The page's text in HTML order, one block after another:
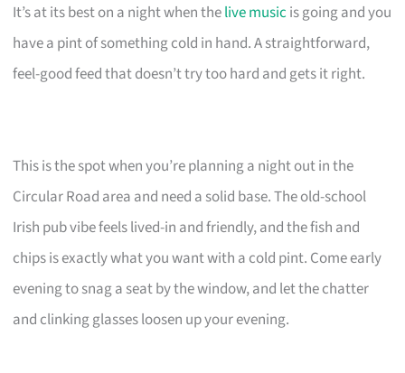
It’s at its best on a night when thelive music is going and you
have a pint of something cold in hand. A straightforward,
feel-good feed that doesn’t try too hard and gets it right.
This is the spot when you’re planning a night out in the
Circular Road area and need a solid base. The old-school
Irish pub vibe feels lived-in and friendly, and the fish and
chips is exactly what you want with a cold pint. Come early
evening to snag a seat by the window, and let the chatter
and clinking glasses loosen up your evening.